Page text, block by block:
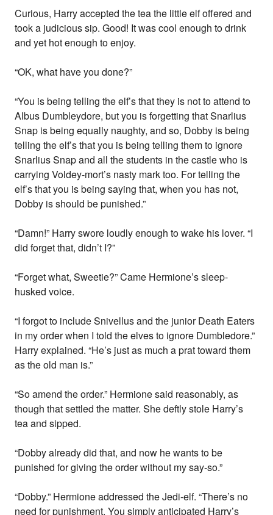
Curious, Harry accepted the tea the little elf offered and
took a judicious sip. Good! It was cool enough to drink
and yet hot enough to enjoy.
“OK, what have you done?”
“You is being telling the elf’s that they is not to attend to
Albus Dumbleydore, but you is forgetting that Snarlius
Snap is being equally naughty, and so, Dobby is being
telling the elf’s that you is being telling them to ignore
Snarlius Snap and all the students in the castle who is
carrying Voldey-mort’s nasty mark too. For telling the
elf’s that you is being saying that, when you has not,
Dobby is should be punished.”
“Damn!” Harry swore loudly enough to wake his lover. “I
did forget that, didn’t I?”
“Forget what, Sweetie?” Came Hermione’s sleep-
husked voice.
“I forgot to include Snivellus and the junior Death Eaters
in my order when I told the elves to ignore Dumbledore.”
Harry explained. “He’s just as much a prat toward them
as the old man is.”
“So amend the order.” Hermione said reasonably, as
though that settled the matter. She deftly stole Harry’s
tea and sipped.
“Dobby already did that, and now he wants to be
punished for giving the order without my say-so.”
“Dobby.” Hermione addressed the Jedi-elf. “There’s no
need for punishment. You simply anticipated Harry’s